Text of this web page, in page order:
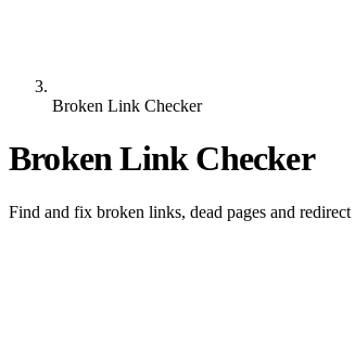
Broken Link Checker
Broken Link Checker
Find and fix broken links, dead pages and